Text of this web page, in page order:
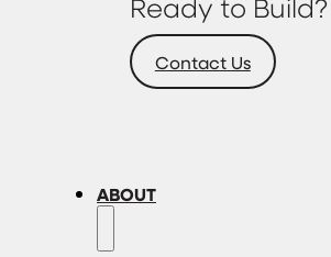
Ready to Build?
Contact Us
ABOUT